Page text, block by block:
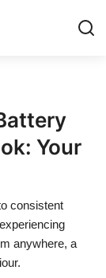
Your
consistent
anywhere, a